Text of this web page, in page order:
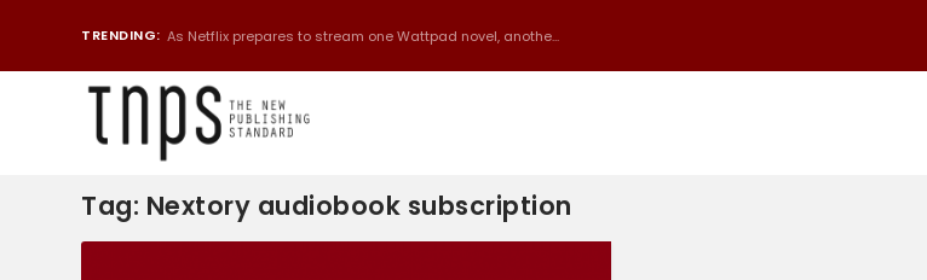
TRENDING: As Netflix prepares to stream one Wattpad novel, anothe...
Tag: Nextory audiobook subscription